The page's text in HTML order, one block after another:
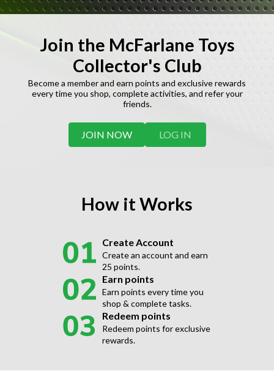
Join the McFarlane Toys
Collector's Club
Become a member and earn points and exclusive rewards
every time you shop, complete activities, and refer your
friends.
JOIN NOW LOG IN
How it Works
Create Account
Create an account and earn
25 points.
Earn points
Earn points every time you
shop & complete tasks.
Redeem points
Redeem points for exclusive
rewards.